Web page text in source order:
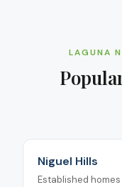
LAGUNA
Niguel Hills
Established